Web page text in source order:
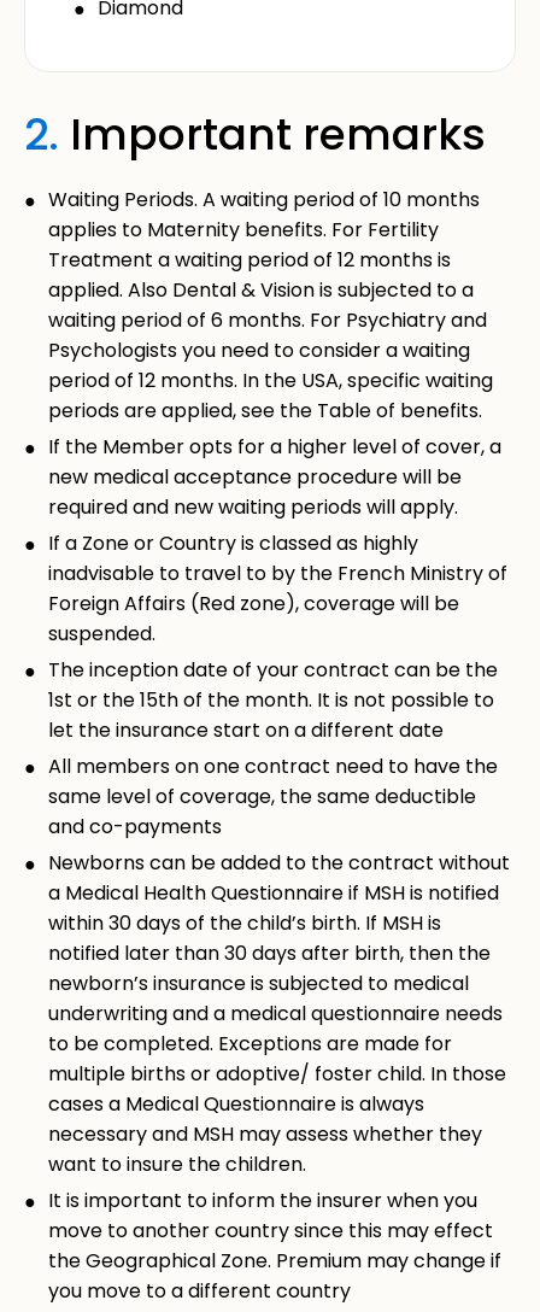
Diamond
2. Important remarks
Waiting Periods. A waiting period of 10 months
applies to Maternity benefits. For Fertility
Treatment a waiting period of 12 months is
applied. Also Dental & Vision is subjected to a
waiting period of 6 months. For Psychiatry and
Psychologists you need to consider a waiting
period of 12 months. In the USA, specific waiting
periods are applied, see the Table of benefits.
If the Member opts for a higher level of cover, a
new medical acceptance procedure will be
required and new waiting periods will apply.
If a Zone or Country is classed as highly
inadvisable to travel to by the French Ministry of
Foreign Affairs (Red zone), coverage will be
suspended.
The inception date of your contract can be the
1st or the 15th of the month. It is not possible to
let the insurance start on a different date
All members on one contract need to have the
same level of coverage, the same deductible
and co-payments
Newborns can be added to the contract without
a Medical Health Questionnaire if MSH is notified
within 30 days of the child’s birth. If MSH is
notified later than 30 days after birth, then the
newborn’s insurance is subjected to medical
underwriting and a medical questionnaire needs
to be completed. Exceptions are made for
multiple births or adoptive/ foster child. In those
cases a Medical Questionnaire is always
necessary and MSH may assess whether they
want to insure the children.
It is important to inform the insurer when you
move to another country since this may effect
the Geographical Zone. Premium may change if
you move to a different country